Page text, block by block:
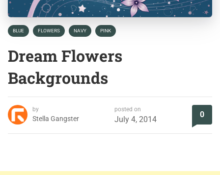
BLUE FLOWERS NAVY PINK
Dream Flowers
Backgrounds
by
Stella Gangster
posted on
July 4, 2014
0